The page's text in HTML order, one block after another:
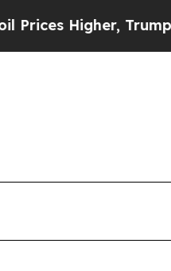
Higher, Trump Gave